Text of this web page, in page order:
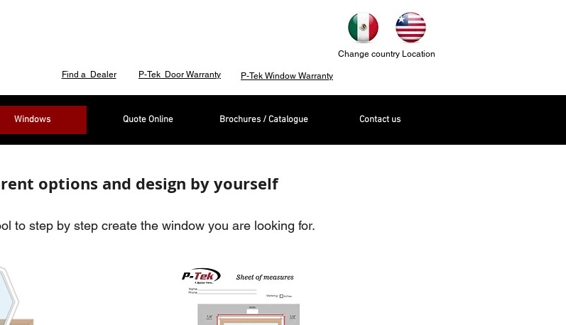
Change country Location
P-Tek Door Warranty
Find a Dealer P-Tek Window Warranty
options and design by yourself
to step by step create the window you are looking for.
Windows Quote Online Brochures / Catalogue Contact us